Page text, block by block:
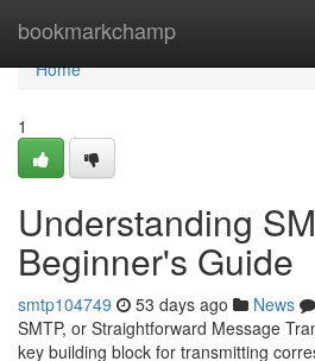
bookmarkchamp
Home
Home
1
Understanding
Beginner's Guide
smtp104749 53 days ago News
SMTP, or Straightforward Message
key building block for transmitting